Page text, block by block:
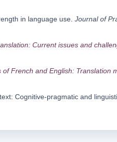
in language use. Journal of
Current issues and
of French and English: Translation
Cognitive-pragmatic and